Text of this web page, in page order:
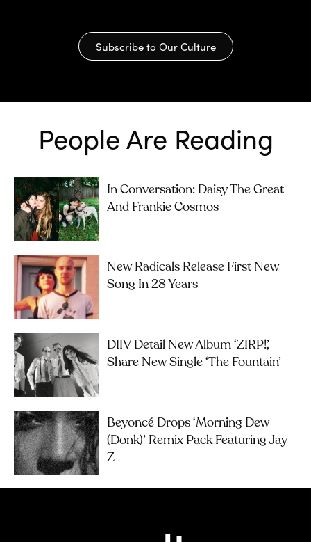
Subscribe to Our Culture
People Are Reading
In Conversation: Daisy The Great
And Frankie Cosmos
New Radicals Release First New
Song In 28 Years
DIIV Detail New Album ‘ZIRP!’,
Share New Single ‘The Fountain’
Beyoncé Drops ‘Morning Dew
(Donk)’ Remix Pack Featuring Jay-
Z